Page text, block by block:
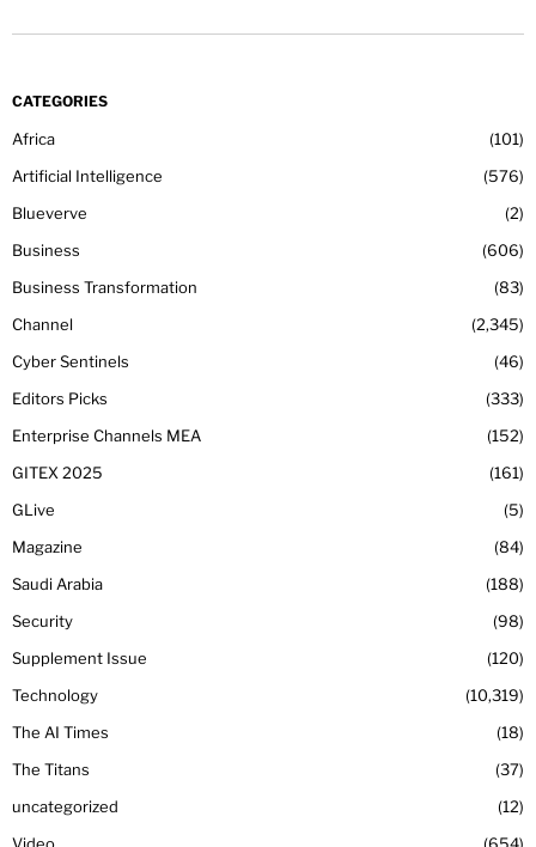
CATEGORIES
Africa
101
Artificial Intelligence
576
Blueverve
2
Business
606
Business Transformation
83
Channel
2,345
Cyber Sentinels
46
Editors Picks
333
Enterprise Channels MEA
152
GITEX 2025
161
GLive
5
Magazine
84
Saudi Arabia
188
Security
98
Supplement Issue
120
Technology
10,319
The AI Times
18
The Titans
37
uncategorized
12
Video
654